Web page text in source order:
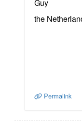
Guy
the
Permalink